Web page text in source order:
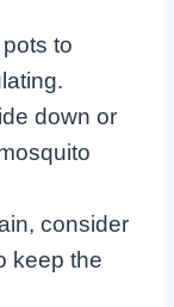
to
down or
consider
keep the